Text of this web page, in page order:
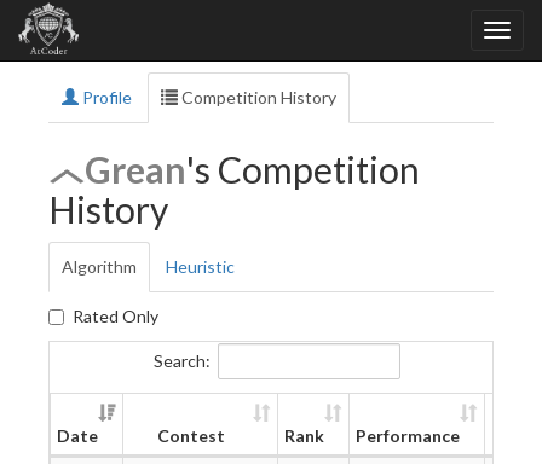
Profile Competition History
Grean's Competition
History
Algorithm Heuristic
Rated Only
Search:
Date Contest Rank Performance